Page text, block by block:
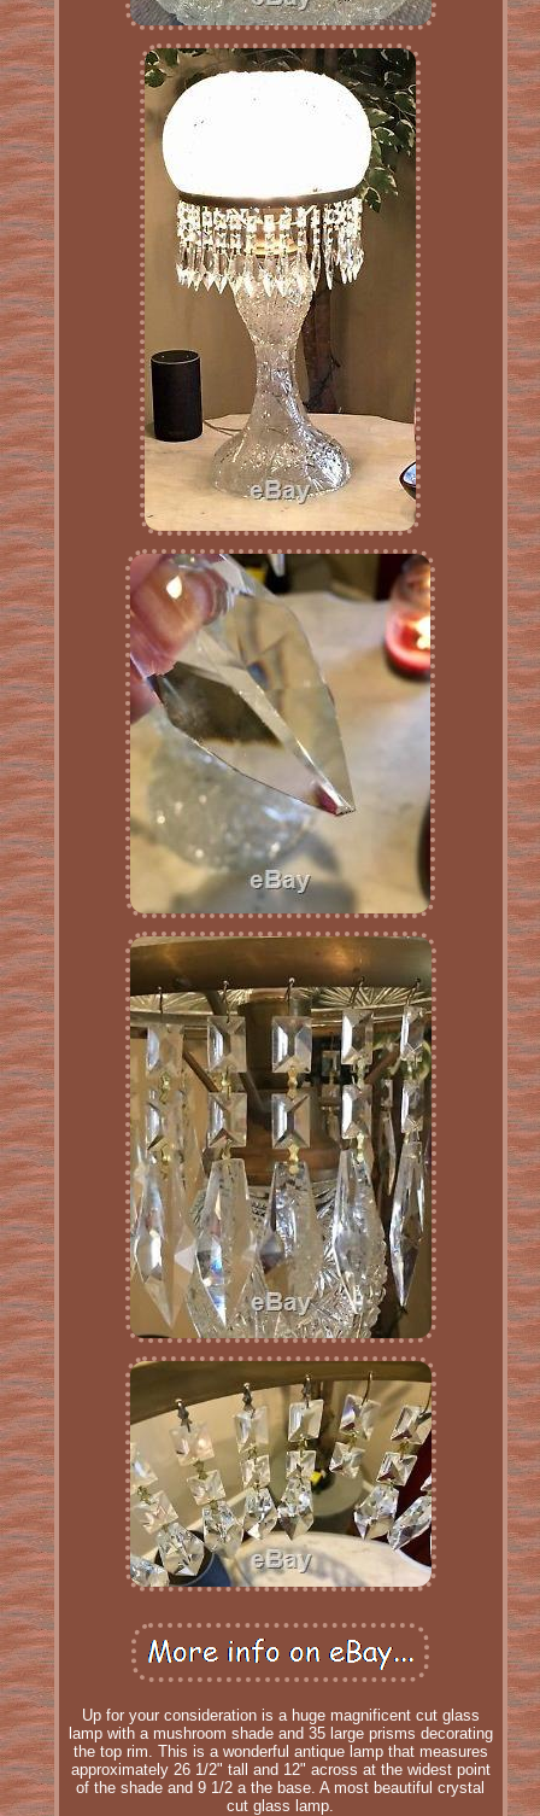
Up for your consideration is a huge magnificent cut glass
lamp with a mushroom shade and 35 large prisms decorating
the top rim. This is a wonderful antique lamp that measures
approximately 26 1/2" tall and 12" across at the widest point
of the shade and 9 1/2 a the base. A most beautiful crystal
cut glass lamp.